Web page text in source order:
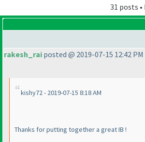
31 posts •
rakesh_rai posted @ 2019-07-15 12:42 PM
kishy72 - 2019-07-15 8:18 AM
Thanks for putting together a great IB !